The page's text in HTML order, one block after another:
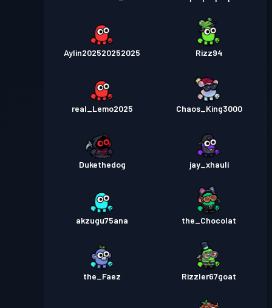
Aylin202520252025 Rizz94
real_Lemo2025 Chaos_King3000
Dukethedog jay_xhauli
akzugu75ana the_Chocolat
the_Faez Rizzler67goat